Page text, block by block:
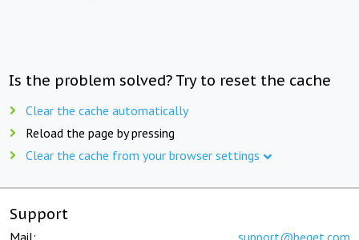
Is the problem solved? Try to reset the cache
Clear the cache automatically
Reload the page by pressing
Clear the cache from your browser settings
Support
Mail: support@beget.com